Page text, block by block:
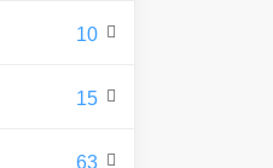
10
15
63